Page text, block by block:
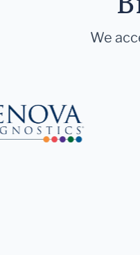
We